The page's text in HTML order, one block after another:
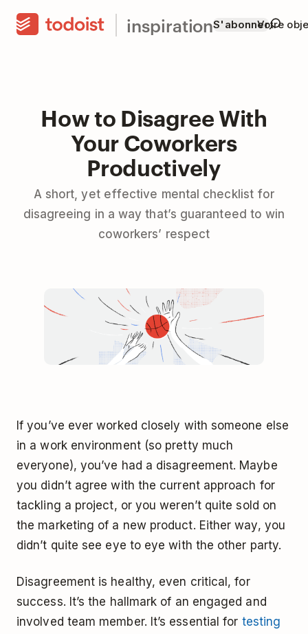
inspirationS'abonnerVotre
How to Disagree With
Your Coworkers
Productively
A short, yet effective mental checklist for
disagreeing in a way that’s guaranteed to win
coworkers’ respect
If you’ve ever worked closely with someone else
in a work environment (so pretty much
everyone), you’ve had a disagreement. Maybe
you didn’t agree with the current approach for
tackling a project, or you weren’t quite sold on
the marketing of a new product. Either way, you
didn’t quite see eye to eye with the other party.
Disagreement is healthy, even critical, for
success. It’s the hallmark of an engaged and
involved team member. It’s essential for testing